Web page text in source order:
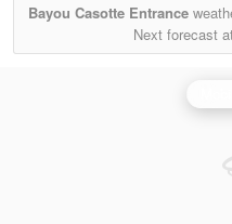
Bayou Casotte Entrance
Next forecast